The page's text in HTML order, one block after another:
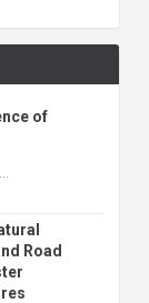
of
Road